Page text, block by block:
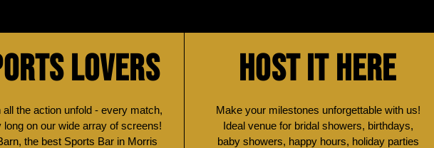
LOVERS
all the action unfold - every match,
long on our wide array of screens!
the best Sports Bar in Morris
HOST IT HERE
Make your milestones unforgettable with us!
Ideal venue for bridal showers, birthdays,
baby showers, happy hours, holiday parties